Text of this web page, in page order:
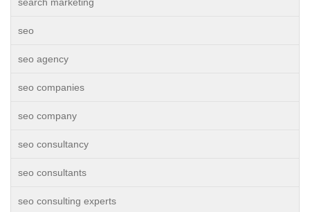
seo
seo agency
seo companies
seo company
seo consultancy
seo consultants
seo consulting experts